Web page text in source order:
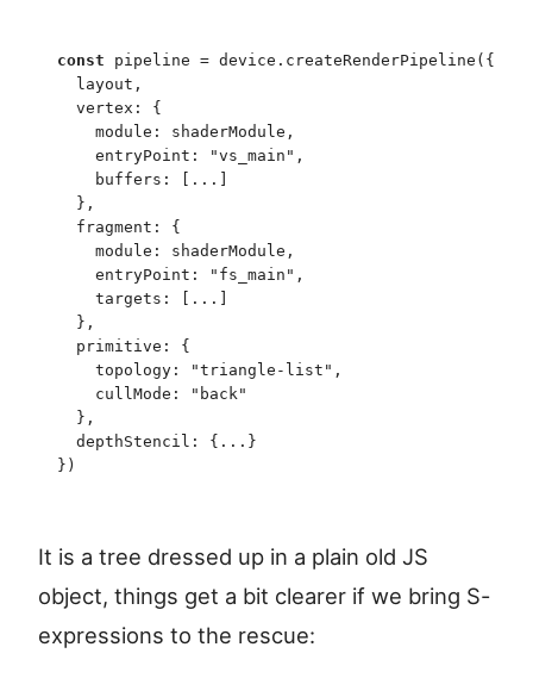
const pipeline = device . createRenderPipeline ( {
  layout
,
  vertex
:
{
    module
: shaderModule ,
    entryPoint
: "vs_main " ,
    buffers
: ...
  }
,
  fragment
:
{
    module
: shaderModule ,
    entryPoint
: " fs_main " ,
    targets
: ...
  }
,
  primitive
:
{
    topology
: "triangle-list " ,
    cullMode
: " back "
  }
,
  depthStencil
: { ... }
} )
It is a tree dressed up in a plain old JS
object, things get a bit clearer if we bring S-
expressions to the rescue: